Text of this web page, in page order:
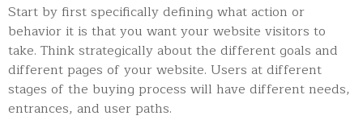
Start by first specifically defining what action or
behavior it is that you want your website visitors to
take. Think strategically about the different goals and
different pages of your website. Users at different
stages of the buying process will have different needs,
entrances, and user paths.